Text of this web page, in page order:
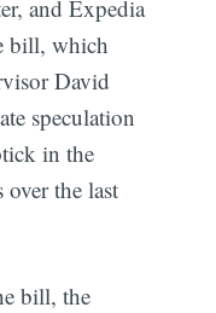
and Expedia
bill, which
David
speculation
in the
the last
bill, the